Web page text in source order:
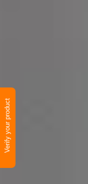
Verify your product